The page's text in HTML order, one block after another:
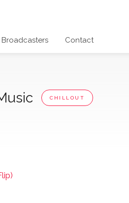
Broadcasters Contact
CHILLOUT